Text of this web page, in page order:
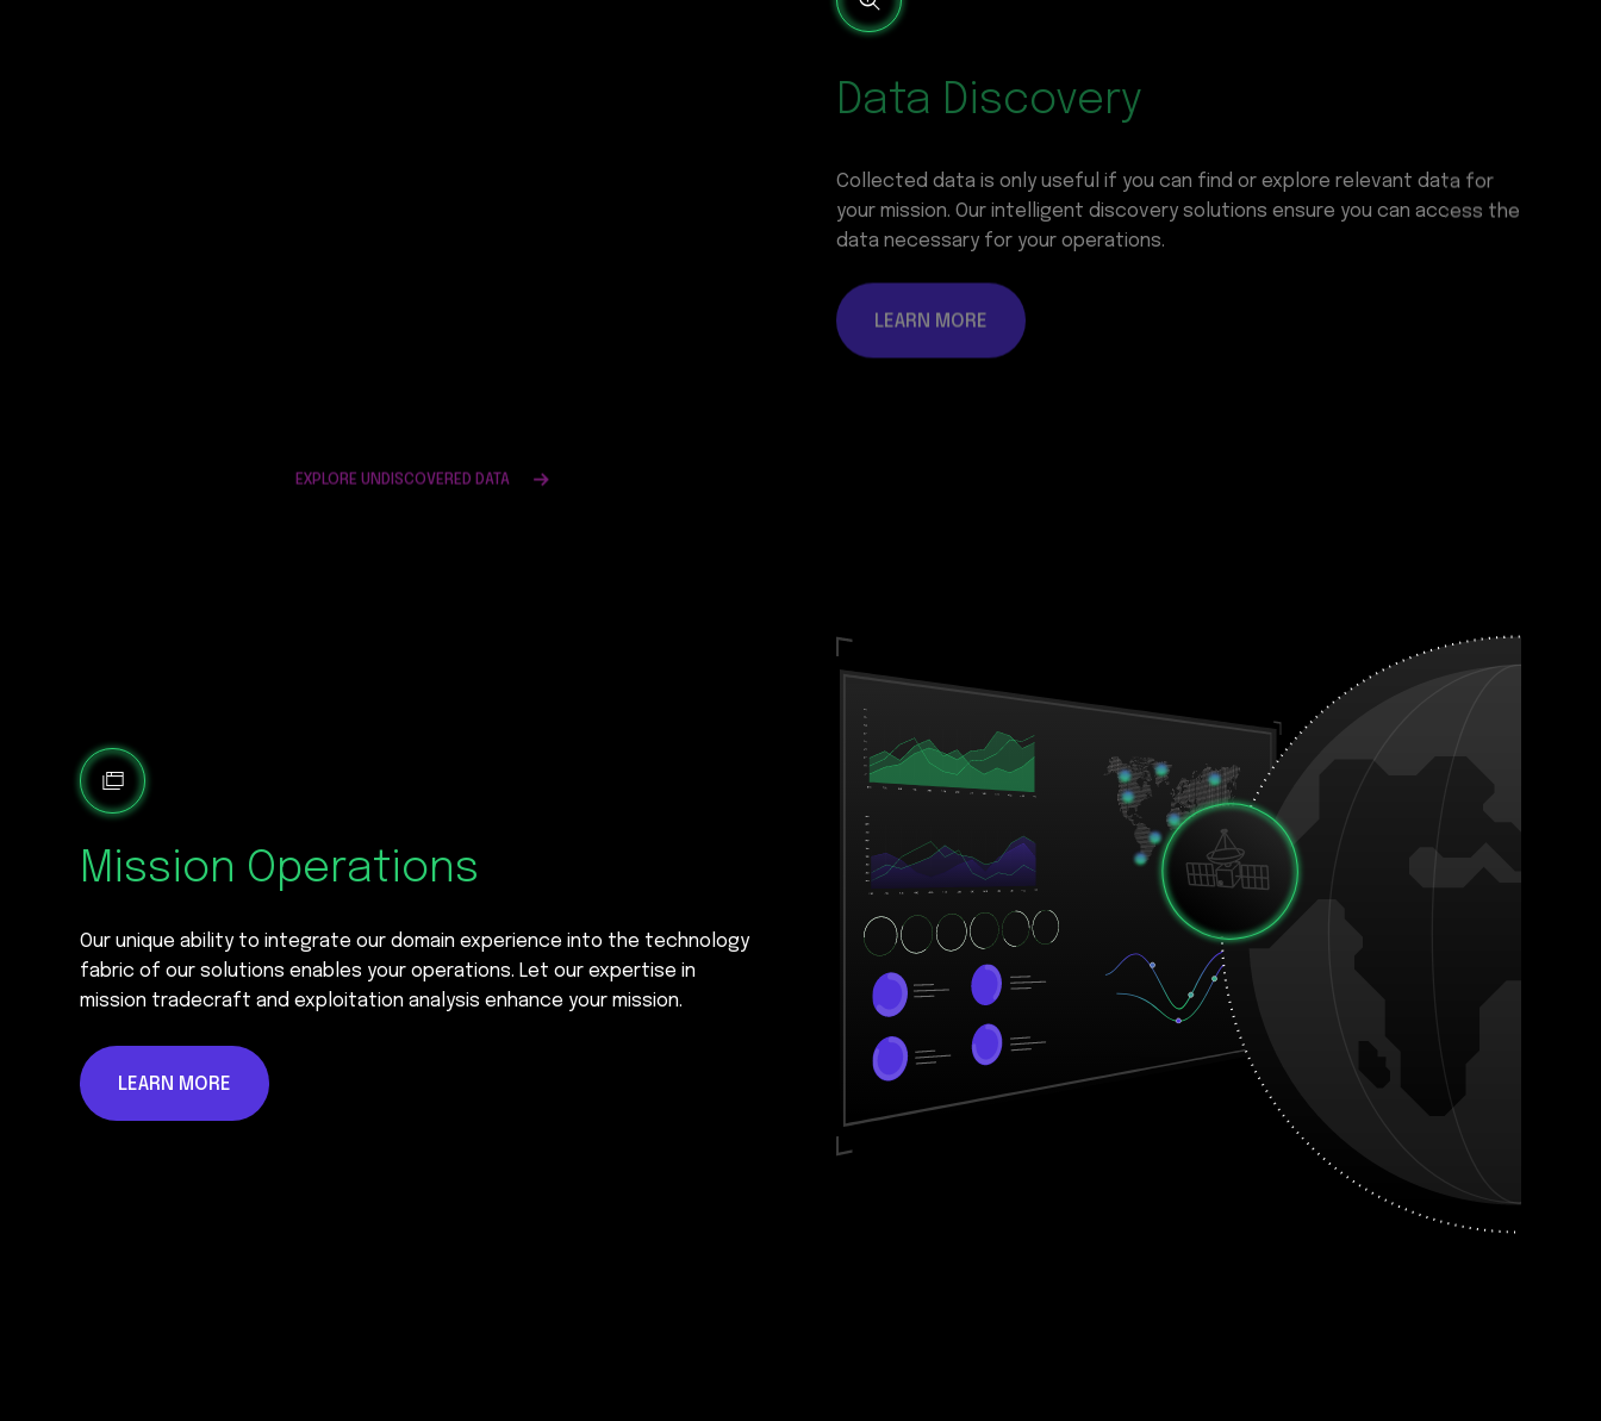
EXPLORE UNDISCOVERED DATA
Data Discovery
your mission. Our intelligent discovery solutions ensure you can access the
data necessary for your operations.
Mission Operations
Our unique ability to integrate our domain experience into the technology
fabric of our solutions enables your operations. Let our expertise in
mission tradecraft and exploitation analysis enhance your mission.
LEARN MORE